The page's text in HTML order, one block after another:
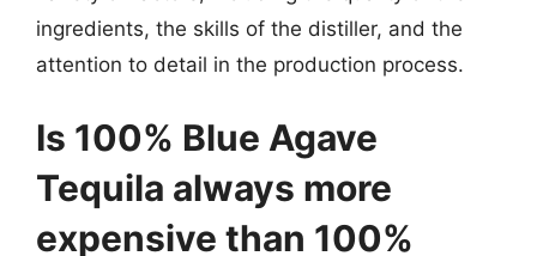
ingredients, the skills of the distiller, and the
attention to detail in the production process.
Is 100% Blue Agave
Tequila always more
expensive than 100%